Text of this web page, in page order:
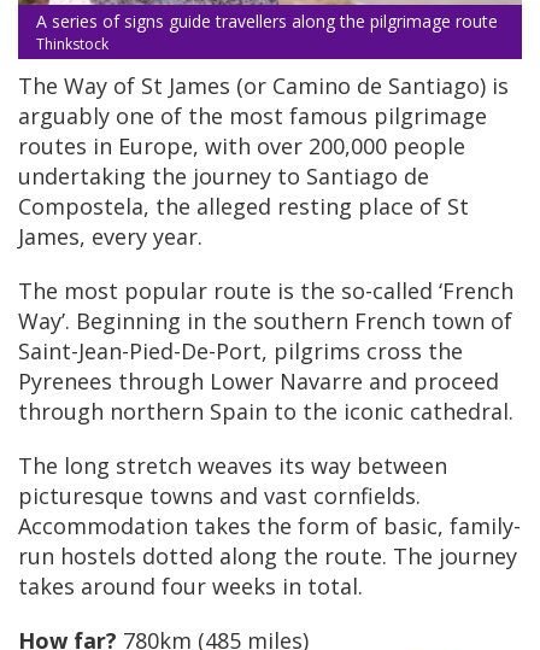
A series of signs guide travellers along the pilgrimage route
Thinkstock
The Way of St James (or Camino de Santiago) is
arguably one of the most famous pilgrimage
routes in Europe, with over 200,000 people
undertaking the journey to Santiago de
Compostela, the alleged resting place of St
James, every year.
The most popular route is the so-called ‘French
Way’. Beginning in the southern French town of
Saint-Jean-Pied-De-Port, pilgrims cross the
Pyrenees through Lower Navarre and proceed
through northern Spain to the iconic cathedral.
The long stretch weaves its way between
picturesque towns and vast cornfields.
Accommodation takes the form of basic, family-
run hostels dotted along the route. The journey
takes around four weeks in total.
How far? 780km (485 miles)